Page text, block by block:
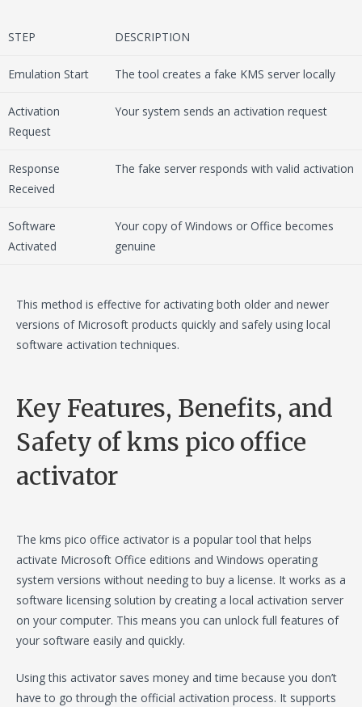
STEP DESCRIPTION
Emulation Start The tool creates a fake KMS server locally
Activation
Request
Your system sends an activation request
Response
Received
The fake server responds with valid activation
Software
Activated
Your copy of Windows or Office becomes
genuine
This method is effective for activating both older and newer
versions of Microsoft products quickly and safely using local
software activation techniques.
Key Features, Benefits, and
Safety of kms pico office
activator
The kms pico office activator is a popular tool that helps
activate Microsoft Office editions and Windows operating
system versions without needing to buy a license. It works as a
software licensing solution by creating a local activation server
on your computer. This means you can unlock full features of
your software easily and quickly.
Using this activator saves money and time because you don’t
have to go through the official activation process. It supports